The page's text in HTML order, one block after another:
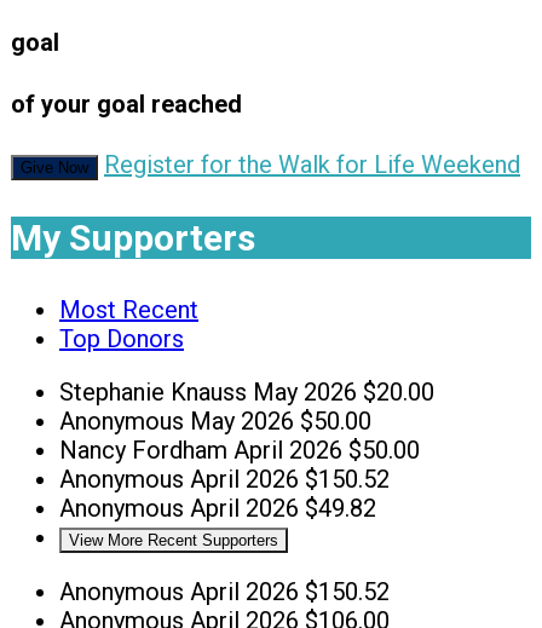
goal
of your goal reached
Give Now Register for the Walk for Life Weekend
My Supporters
Most Recent
Top Donors
Stephanie Knauss May 2026 $20.00
Anonymous May 2026 $50.00
Nancy Fordham April 2026 $50.00
Anonymous April 2026 $150.52
Anonymous April 2026 $49.82
View More Recent Supporters
Anonymous April 2026 $150.52
Anonymous April 2026 $106.00